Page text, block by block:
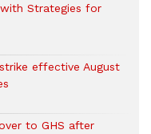
Strategies for
effective August
to GHS after